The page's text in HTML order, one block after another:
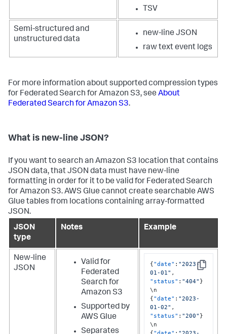
TSV
Semi-structured and
unstructured data
new-line JSON
raw text event logs
For more information about supported compression types
for Federated Search for Amazon S3, see About
Federated Search for Amazon S3.
What is new-line JSON?
If you want to search an Amazon S3 location that contains
JSON data, that JSON data must have new-line
formatting in order for it to be valid for Federated Search
for Amazon S3. AWS Glue cannot create searchable AWS
Glue tables from locations containing array-formatted
JSON.
JSON
type
Notes Example
New-line
JSON
Valid for
Federated
Search for
Amazon S3
Supported by
AWS Glue
Separates
Copy
{"date" : "2023-
01-01" ,
"status" : "404" }
{"date" : "2023-
01-02" ,
"status" : "200" }